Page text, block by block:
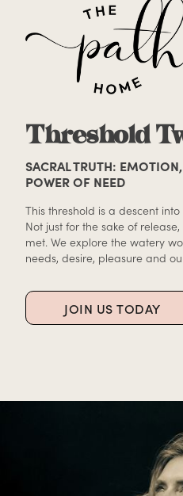
Threshold
SACRAL TRUTH:
POWER OF NEED
This threshold is a descent
Not just for the sake of
met. We explore the watery
needs, desire, pleasure and
JOIN US TODAY